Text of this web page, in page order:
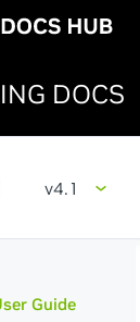
DOCS
v4.1
Guide